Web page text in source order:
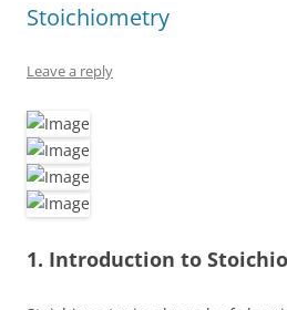
Stoichiometry
Leave a reply
1. Introduction to